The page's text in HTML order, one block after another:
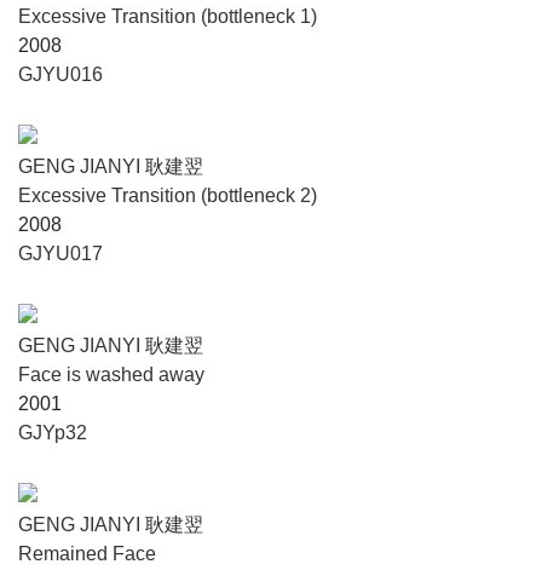
Excessive Transition (bottleneck 1)
2008
GJYU016
GENG JIANYI 耿建翌
Excessive Transition (bottleneck 2)
2008
GJYU017
GENG JIANYI 耿建翌
Face is washed away
2001
GJYp32
GENG JIANYI 耿建翌
Remained Face